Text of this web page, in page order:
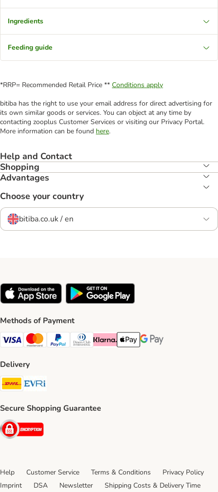
Ingredients
Feeding guide
*RRP= Recommended Retail Price ** Conditions apply
bitiba has the right to use your email address for direct advertising for
its own similar goods or services. You can object at any time by
contacting zooplus Customer Services or visiting our Privacy Portal.
More information can be found here.
Help and Contact
Shopping
Advantages
Choose your country
bitiba.co.uk / en
Methods of Payment
Visa Payment Method
Mastercard Payment Method
PayPal Payment Method
Diners Club Payment Method
Klarna Payment Method
Apple Pay Payment Method
Google Pay Payment
Delivery
DHL Shipping Method
Secure Shopping Guarantee
Security
Help Customer Service Terms & Conditions
Privacy Policy
Imprint
DSA Newsletter Shipping Costs & Delivery Time